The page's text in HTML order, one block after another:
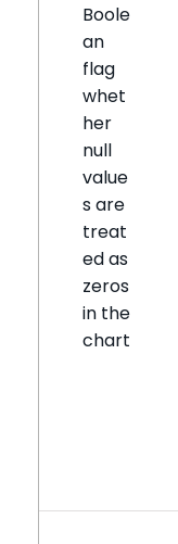
Boole
an
flag
whet
her
null
value
s are
treat
ed as
zeros
in the
chart